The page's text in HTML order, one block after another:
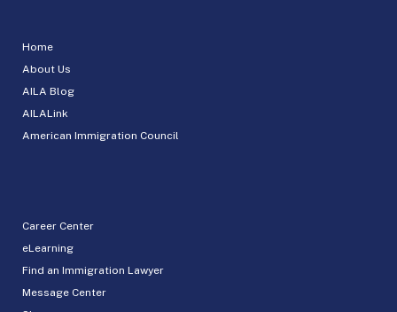
Home
About Us
AILA Blog
AILALink
American Immigration Council
Career Center
eLearning
Find an Immigration Lawyer
Message Center